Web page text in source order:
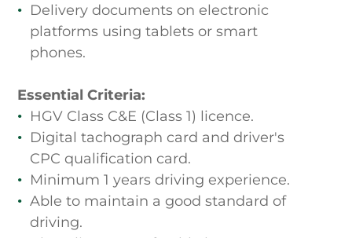
Delivery documents on electronic
platforms using tablets or smart
phones.
Essential Criteria:
HGV Class C&E (Class 1) licence.
Digital tachograph card and driver's
CPC qualification card.
Minimum 1 years driving experience.
Able to maintain a good standard of
driving.